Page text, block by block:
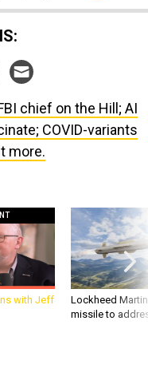
chief on the Hill; AI
COVID-variants
more.
with Jeff
Lockheed
missile to